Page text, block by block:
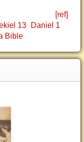
[ref]
13
Daniel 1
Bible